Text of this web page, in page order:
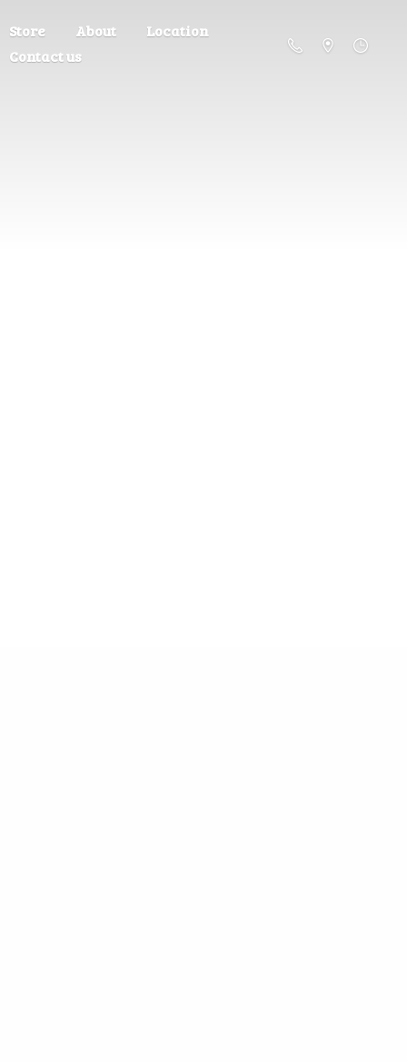
Store About
Location
Contact us